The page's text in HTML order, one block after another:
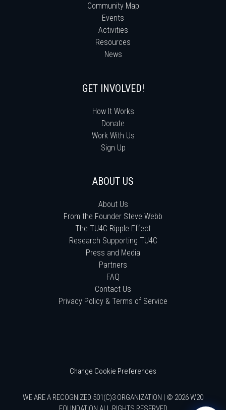
Community Map
Events
Activities
Resources
News
GET INVOLVED!
How It Works
Donate
Work With Us
Sign Up
ABOUT US
About Us
From the Founder Steve Webb
The TU4C Ripple Effect
Research Supporting TU4C
Press and Media
Partners
FAQ
Contact Us
Privacy Policy & Terms of Service
Change Cookie Preferences
WE ARE A RECOGNIZED 501(C)3 ORGANIZATION | © 2026 W20